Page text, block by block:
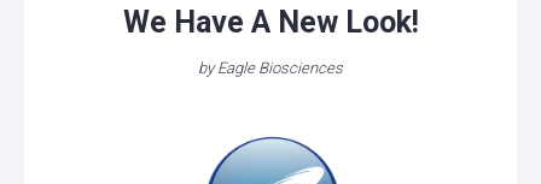
We Have A New Look!
byEagle Biosciences